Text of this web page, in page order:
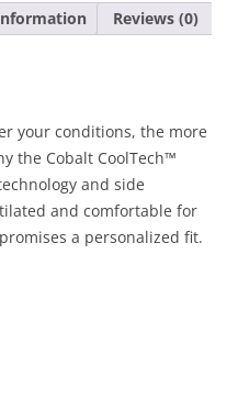
Reviews (0)
your conditions, the more
the Cobalt CoolTech™
and side
and comfortable for
a personalized fit.